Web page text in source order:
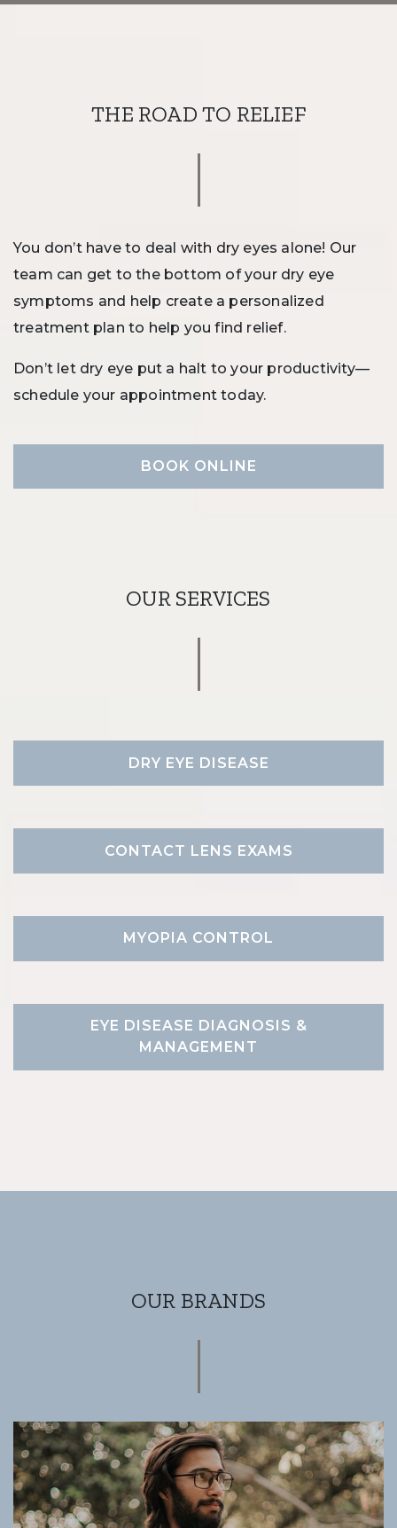
THE ROAD TO RELIEF
You don’t have to deal with dry eyes alone! Our
team can get to the bottom of your dry eye
symptoms and help create a personalized
treatment plan to help you find relief.
Don’t let dry eye put a halt to your productivity—
schedule your appointment today.
BOOK ONLINE
OUR SERVICES
DRY EYE DISEASE
CONTACT LENS EXAMS
MYOPIA CONTROL
EYE DISEASE DIAGNOSIS &
MANAGEMENT
OUR BRANDS